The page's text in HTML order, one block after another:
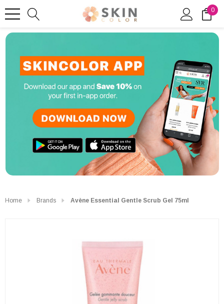
0
Home Brands Avène Essential Gentle Scrub Gel 75ml